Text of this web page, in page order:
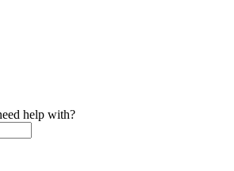
help with?